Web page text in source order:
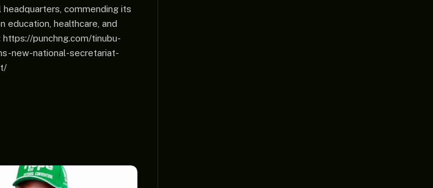
headquarters, commending its
education, healthcare, and
punchng.com/tinubu-
new-national-secretariat-